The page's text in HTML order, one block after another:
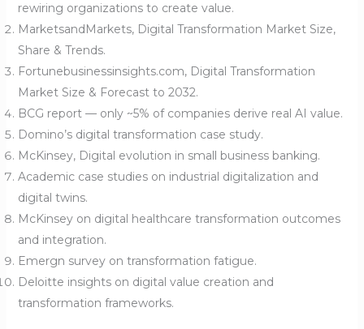
rewiring organizations to create value.
MarketsandMarkets, Digital Transformation Market Size,
Share & Trends.
Fortunebusinessinsights.com, Digital Transformation
Market Size & Forecast to 2032.
BCG report — only ~5% of companies derive real AI value.
Domino’s digital transformation case study.
McKinsey, Digital evolution in small business banking.
Academic case studies on industrial digitalization and
digital twins.
McKinsey on digital healthcare transformation outcomes
and integration.
Emergn survey on transformation fatigue.
Deloitte insights on digital value creation and
transformation frameworks.